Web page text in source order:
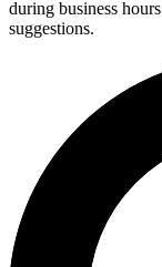
during business
suggestions.